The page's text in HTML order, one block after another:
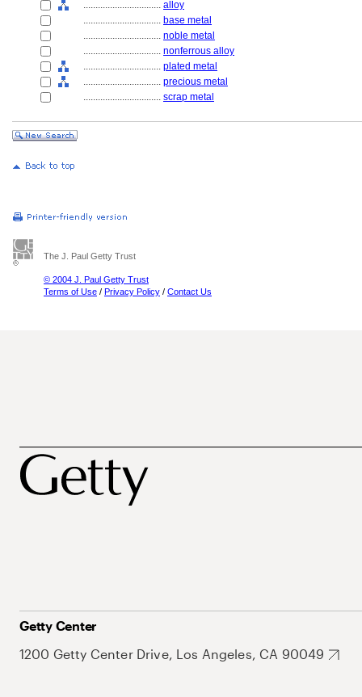
................................ alloy
................................ base metal
................................ noble metal
................................ nonferrous alloy
................................ plated metal
................................ precious metal
................................ scrap metal
The J. Paul Getty Trust
© 2004 J. Paul Getty Trust
Terms of Use / Privacy Policy / Contact Us
Getty Center
1200 Getty Center Drive, Los Angeles, CA 90049